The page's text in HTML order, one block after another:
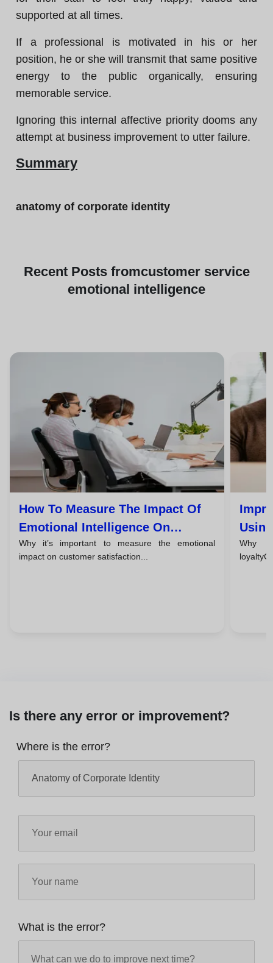
supported at all times.
If a professional is motivated in his or her
position, he or she will transmit that same positive
energy to the public organically, ensuring
memorable service.
Ignoring this internal affective priority dooms any
attempt at business improvement to utter failure.
Summary
anatomy of corporate identity
Recent Posts fromcustomer service
emotional intelligence
How To Measure The Impact Of
Emotional Intelligence On
Customer Satisfaction
Why it’s important to measure the emotional
impact on customer satisfaction...
Why
Is there any error or improvement?
Where is the error?
What is the error?